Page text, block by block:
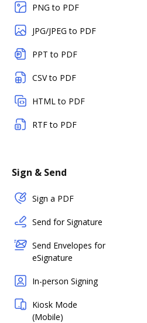
PNG to PDF
JPG/JPEG to PDF
PPT to PDF
CSV to PDF
HTML to PDF
RTF to PDF
Sign & Send
Sign a PDF
Send for Signature
Send Envelopes for
eSignature
In-person Signing
Kiosk Mode
(Mobile)